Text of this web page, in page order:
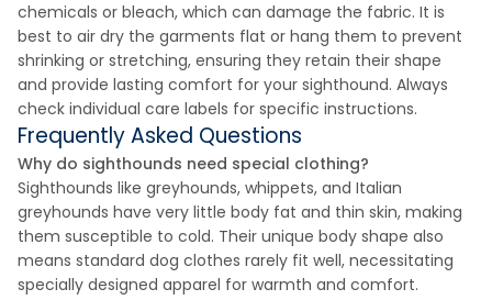
chemicals or bleach, which can damage the fabric. It is
best to air dry the garments flat or hang them to prevent
shrinking or stretching, ensuring they retain their shape
and provide lasting comfort for your sighthound. Always
check individual care labels for specific instructions.
Frequently Asked Questions
Why do sighthounds need special clothing?
Sighthounds like greyhounds, whippets, and Italian
greyhounds have very little body fat and thin skin, making
them susceptible to cold. Their unique body shape also
means standard dog clothes rarely fit well, necessitating
specially designed apparel for warmth and comfort.